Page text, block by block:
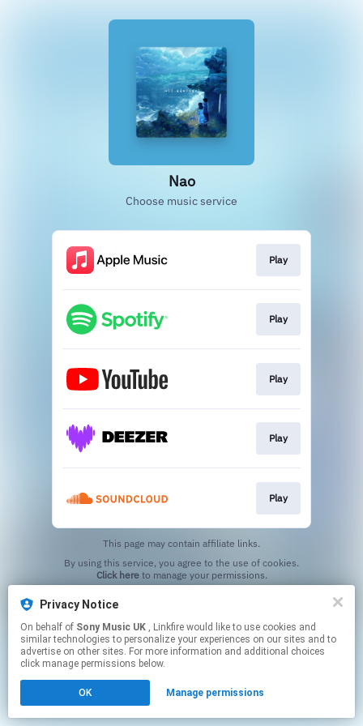
Nao
Choose music service
Play
Play
Play
Play
Play
This page may contain affiliate links.
Click hereto manage your permissions.
Privacy Notice
On behalf of Sony Music UK , Linkfire would like to use cookies and
similar technologies to personalize your experiences on our sites and to
advertise on other sites. For more information and additional choices
click manage permissions below.
OK Manage permissions